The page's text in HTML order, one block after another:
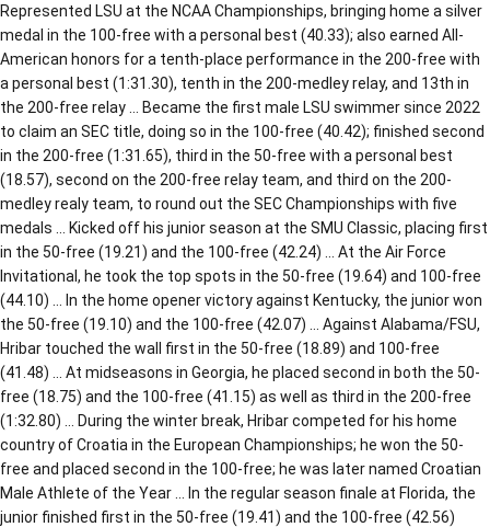
Represented LSU at the NCAA Championships, bringing home a silver
medal in the 100-free with a personal best (40.33); also earned All-
American honors for a tenth-place performance in the 200-free with
a personal best (1:31.30), tenth in the 200-medley relay, and 13th in
the 200-free relay … Became the first male LSU swimmer since 2022
to claim an SEC title, doing so in the 100-free (40.42); finished second
in the 200-free (1:31.65), third in the 50-free with a personal best
(18.57), second on the 200-free relay team, and third on the 200-
medley realy team, to round out the SEC Championships with five
medals … Kicked off his junior season at the SMU Classic, placing first
in the 50-free (19.21) and the 100-free (42.24) … At the Air Force
Invitational, he took the top spots in the 50-free (19.64) and 100-free
(44.10) … In the home opener victory against Kentucky, the junior won
the 50-free (19.10) and the 100-free (42.07) … Against Alabama/FSU,
Hribar touched the wall first in the 50-free (18.89) and 100-free
(41.48) … At midseasons in Georgia, he placed second in both the 50-
free (18.75) and the 100-free (41.15) as well as third in the 200-free
(1:32.80) … During the winter break, Hribar competed for his home
country of Croatia in the European Championships; he won the 50-
free and placed second in the 100-free; he was later named Croatian
Male Athlete of the Year … In the regular season finale at Florida, the
junior finished first in the 50-free (19.41) and the 100-free (42.56)